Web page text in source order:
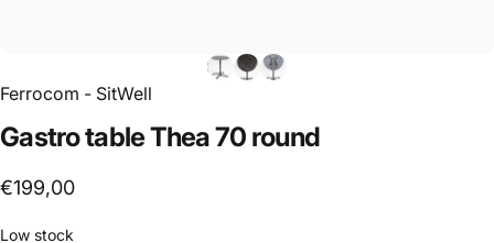
Ferrocom - SitWell
GastrotableThea70 round
€199,00
Low stock